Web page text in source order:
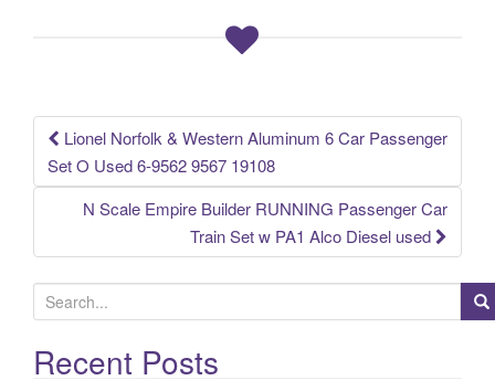
k
Post navigation
Lionel Norfolk & Western Aluminum 6 Car Passenger
Set O Used 6-9562 9567 19108
N Scale Empire Builder RUNNING Passenger Car
Train Set w PA1 Alco Diesel used
e
a
rRecent Posts